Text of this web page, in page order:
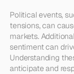
Political events,
tensions, can
markets.
sentiment can
Understanding
anticipate and